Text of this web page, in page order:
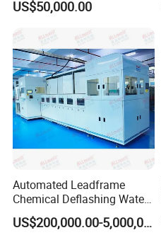
6000mm Width
US$50,000.00
Automated Leadframe
Chemical Deflashing Water
Jet Equipment
US$200,000.00-5,000,000.00